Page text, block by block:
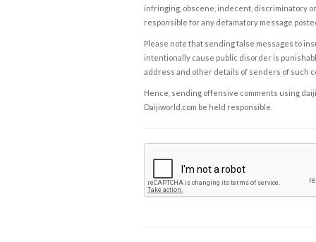
infringing, obscene, indecent, discriminatory
responsible for any defamatory message
Please note that sending false messages to
intentionally cause public disorder is
address and other details of senders of such
Hence, sending offensive comments using
Daijiworld.com be held responsible.